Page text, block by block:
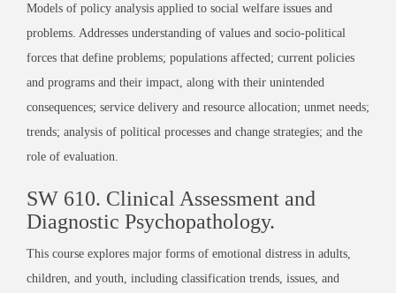
Models of policy analysis applied to social welfare issues and
problems. Addresses understanding of values and socio-political
forces that define problems; populations affected; current policies
and programs and their impact, along with their unintended
consequences; service delivery and resource allocation; unmet needs;
trends; analysis of political processes and change strategies; and the
role of evaluation.
SW 610. Clinical Assessment and
Diagnostic Psychopathology.
This course explores major forms of emotional distress in adults,
children, and youth, including classification trends, issues, and